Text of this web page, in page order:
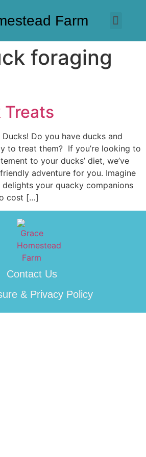
Farm
foraging
Treats
Do you have ducks and
to treat them? If you’re looking to
to your ducks’ diet, we’ve
adventure for you. Imagine
your quacky companions
cost […]
Contact Us
& Privacy Policy